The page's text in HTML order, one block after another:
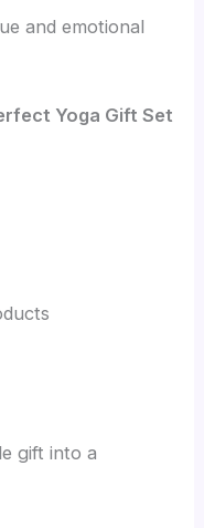
and emotional
Yoga Gift Set
gift into a